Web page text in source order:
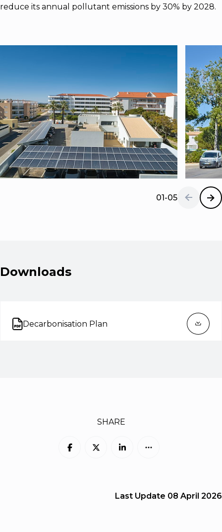
reduce its annual pollutant emissions by 30% by 2028.
01-05
Downloads
Decarbonisation Plan
Open on new tab
SHARE
Last Update 08 April 2026